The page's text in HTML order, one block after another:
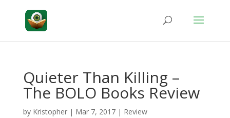
Quieter Than Killing –
The BOLO Books Review
by Kristopher| Mar 7, 2017| Review